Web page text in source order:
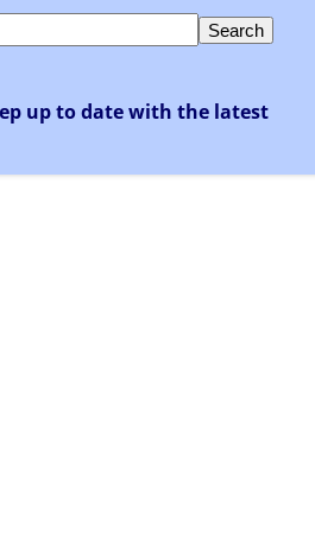
up to date with the latest